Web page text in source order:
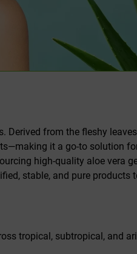
Derived from the fleshy
it a go-to solution
high-quality aloe vera
stable, and pure products
tropical, subtropical, and